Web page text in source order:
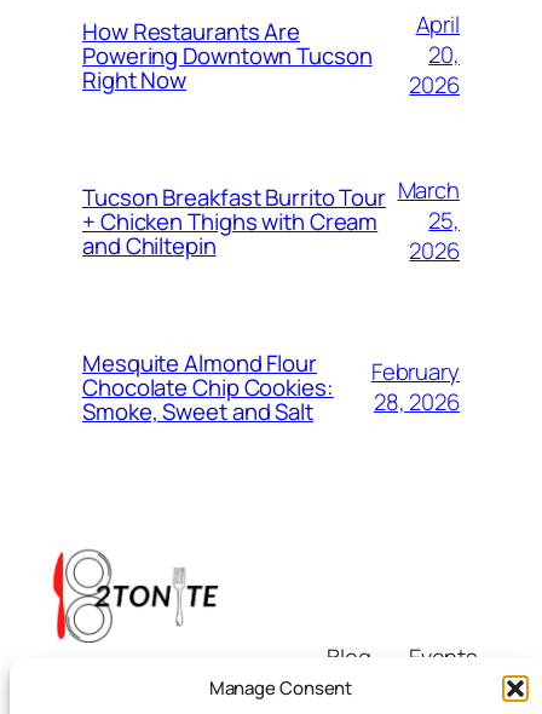
Manage Consent
How Restaurants Are
Powering Downtown Tucson
Right Now
April
20,
2026
Tucson Breakfast Burrito Tour
+ Chicken Thighs with Cream
and Chiltepin
March
25,
2026
Mesquite Almond Flour
Chocolate Chip Cookies:
Smoke, Sweet and Salt
February
28, 2026
Blog
About
Events